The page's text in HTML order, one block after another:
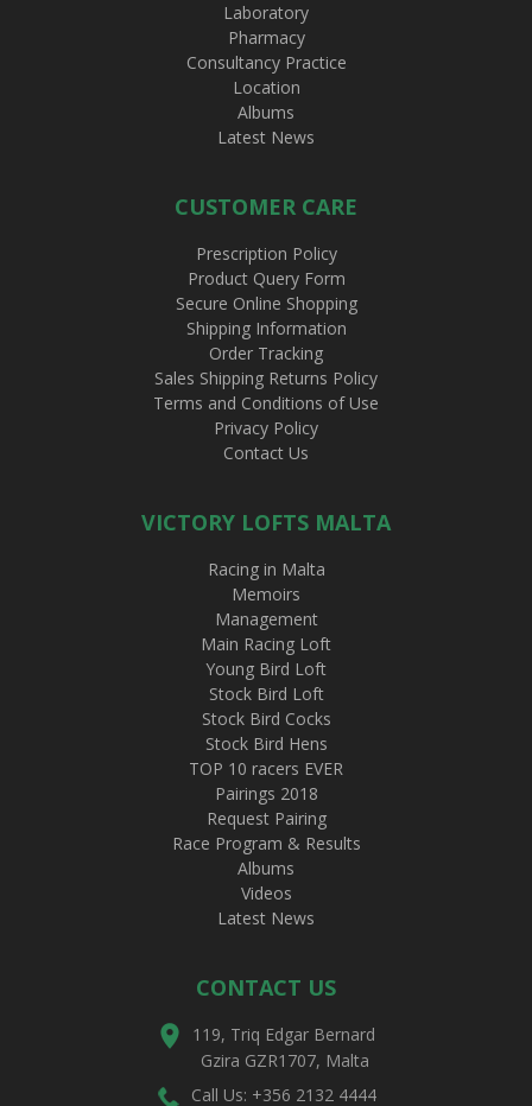
Laboratory
Pharmacy
Consultancy Practice
Location
Albums
Latest News
CUSTOMER CARE
Prescription Policy
Product Query Form
Secure Online Shopping
Shipping Information
Order Tracking
Sales Shipping Returns Policy
Terms and Conditions of Use
Privacy Policy
Contact Us
VICTORY LOFTS MALTA
Racing in Malta
Memoirs
Management
Main Racing Loft
Young Bird Loft
Stock Bird Loft
Stock Bird Cocks
Stock Bird Hens
TOP 10 racers EVER
Pairings 2018
Request Pairing
Race Program & Results
Albums
Videos
Latest News
CONTACT US
119, Triq Edgar Bernard
Gzira GZR1707, Malta
Call Us: +356 2132 4444